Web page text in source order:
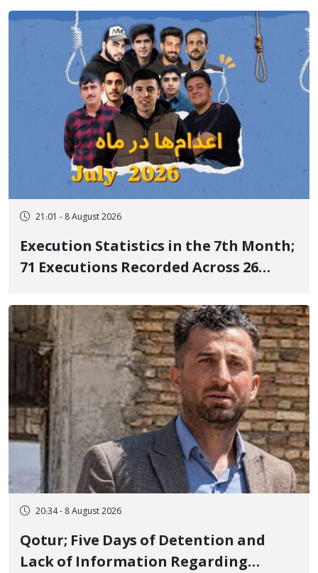
delayed transfer to the hospital
21:01 - 8 August 2026
Execution Statistics in the 7th Month;
71 Executions Recorded Across 26
Executed in Undisclosed Locations
and Publicly
20:34 - 8 August 2026
Qotur; Five Days of Detention and
Lack of Information Regarding